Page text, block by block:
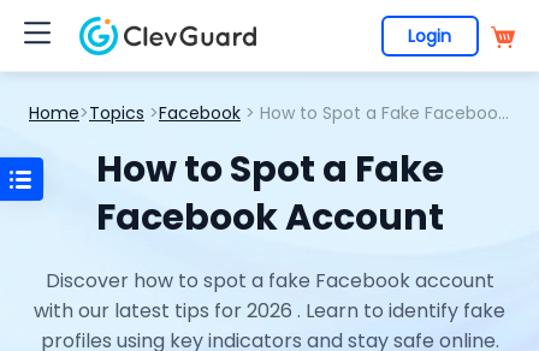
Login
Home>Topics >Facebook > How to Spot a Fake Facebook Account
How to Spot a Fake
Facebook Account
Discover how to spot a fake Facebook account
with our latest tips for 2026 . Learn to identify fake
profiles using key indicators and stay safe online.